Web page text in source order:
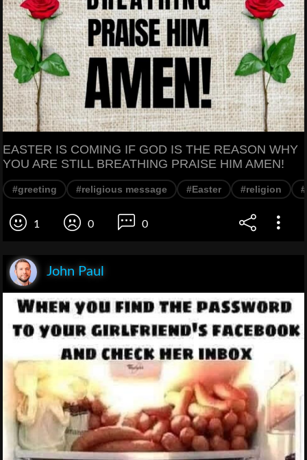
EASTER IS COMING IF GOD IS THE REASON WHY
YOU ARE STILL BREATHING PRAISE HIM AMEN!
#greeting #religious message #Easter #religion
1 0 0
John Paul